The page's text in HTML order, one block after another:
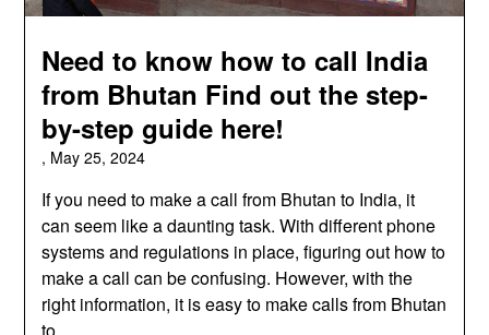
Need to know how to call India
from Bhutan Find out the step-
by-step guide here!
, May 25, 2024
If you need to make a call from Bhutan to India, it
can seem like a daunting task. With different phone
systems and regulations in place, figuring out how to
make a call can be confusing. However, with the
right information, it is easy to make calls from Bhutan
to…